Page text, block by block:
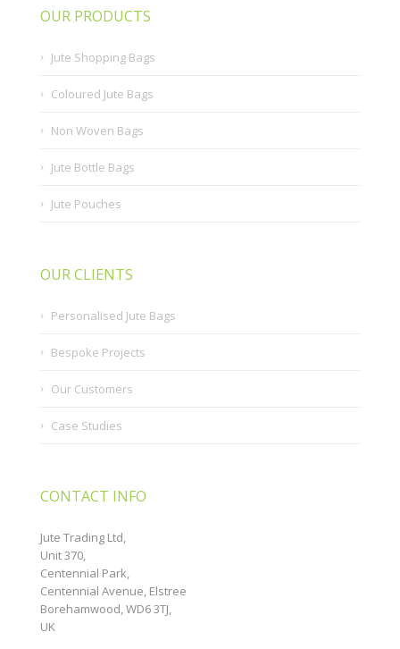
OUR PRODUCTS
Jute Shopping Bags
Coloured Jute Bags
Non Woven Bags
Jute Bottle Bags
Jute Pouches
OUR CLIENTS
Personalised Jute Bags
Bespoke Projects
Our Customers
Case Studies
CONTACT INFO
Jute Trading Ltd,
Unit 370,
Centennial Park,
Centennial Avenue, Elstree
Borehamwood, WD6 3TJ,
UK